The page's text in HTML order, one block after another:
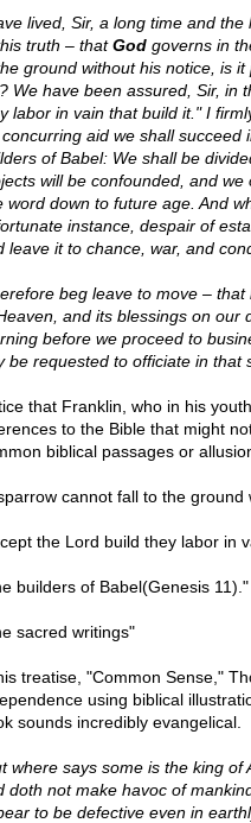
lived, Sir, a long time and
truth – thatGodgoverns in
ground without his notice, is
We have been assured, Sir, in
labor in vain that build it." I
aid we shall succeed
of Babel: We shall be
will be confounded, and
word down to future age. And
instance, despair of
leave it to chance, war, and
beg leave to move –
and its blessings on our
before we proceed to
be requested to officiate in that
that Franklin, who in his
to the Bible that might
biblical passages or
cannot fall to the
the Lord build they labor in
builders of Babel(Genesis 11)."
sacred writings"
treatise, "Common Sense,"
using biblical
sounds incredibly evangelical.
where says some is the king of
doth not make havoc of
to be defective even in